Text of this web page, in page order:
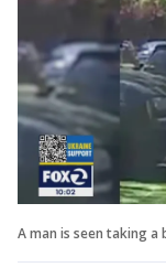
A man is seen taking a